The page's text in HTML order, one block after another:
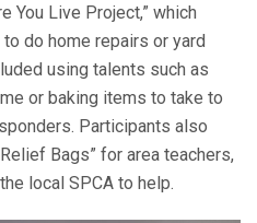
You Live Project,” which
do home repairs or yard
using talents such as
or baking items to take to
Participants also
Bags” for area teachers,
local SPCA to help.